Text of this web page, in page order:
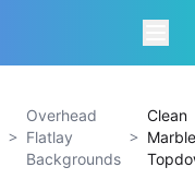
>
Overhead
Flatlay
Backgrounds
>
Clean
Marble